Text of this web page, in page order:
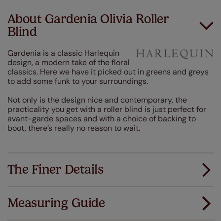
About Gardenia Olivia Roller
Blind
Gardenia is a classic Harlequin
design, a modern take of the floral
classics. Here we have it picked out in greens and greys
to add some funk to your surroundings.
Not only is the design nice and contemporary, the
practicality you get with a roller blind is just perfect for
avant-garde spaces and with a choice of backing to
boot, there’s really no reason to wait.
The Finer Details
Measuring Guide